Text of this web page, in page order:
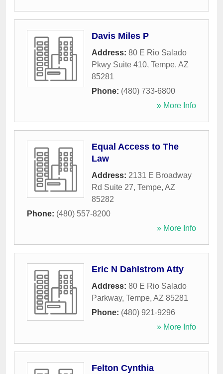
Davis Miles P
Address: 80 E Rio Salado
Pkwy Suite 410, Tempe, AZ
85281
Phone: (480) 733-6800
» More Info
Equal Access to The
Law
Address: 2131 E Broadway
Rd Suite 27, Tempe, AZ
85282
Phone: (480) 557-8200
» More Info
Eric N Dahlstrom Atty
Address: 80 E Rio Salado
Parkway, Tempe, AZ 85281
Phone: (480) 921-9296
» More Info
Felton Cynthia